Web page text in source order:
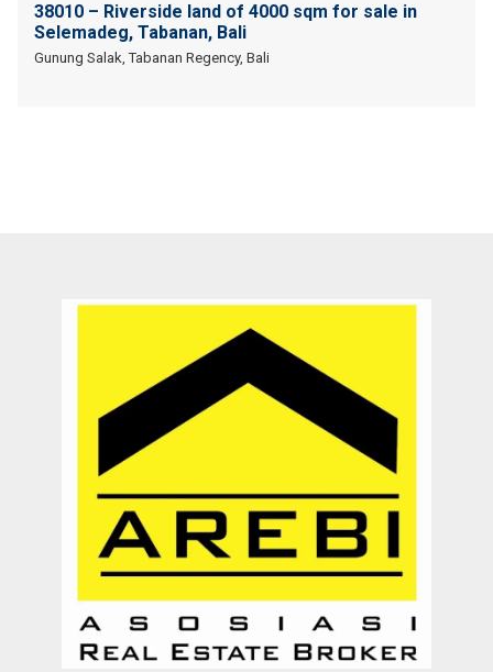
38010 – Riverside land of 4000 sqm for sale in
Selemadeg, Tabanan, Bali
Gunung Salak, Tabanan Regency, Bali